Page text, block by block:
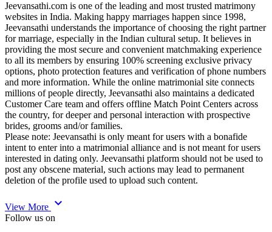
Jeevansathi.com is one of the leading and most trusted matrimony
websites in India. Making happy marriages happen since 1998,
Jeevansathi understands the importance of choosing the right partner
for marriage, especially in the Indian cultural setup. It believes in
providing the most secure and convenient matchmaking experience
to all its members by ensuring 100% screening exclusive privacy
options, photo protection features and verification of phone numbers
and more information. While the online matrimonial site connects
millions of people directly, Jeevansathi also maintains a dedicated
Customer Care team and offers offline Match Point Centers across
the country, for deeper and personal interaction with prospective
brides, grooms and/or families.
Please note: Jeevansathi is only meant for users with a bonafide
intent to enter into a matrimonial alliance and is not meant for users
interested in dating only. Jeevansathi platform should not be used to
post any obscene material, such actions may lead to permanent
deletion of the profile used to upload such content.
View More expand_more
Follow us on